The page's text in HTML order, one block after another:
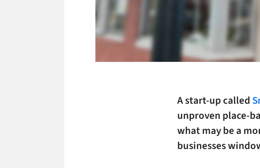
A start-up called
unproven place-
what may be a
businesses